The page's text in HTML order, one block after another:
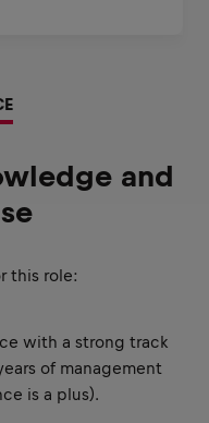
and
this role:
with a strong track
of management
is a plus).